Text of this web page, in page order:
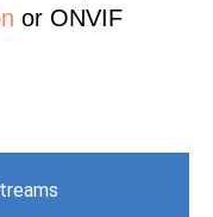
or ONVIF